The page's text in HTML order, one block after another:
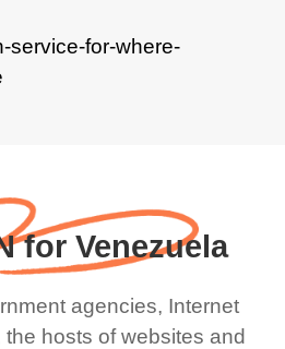
for Venezuela
agencies, Internet
hosts of websites and